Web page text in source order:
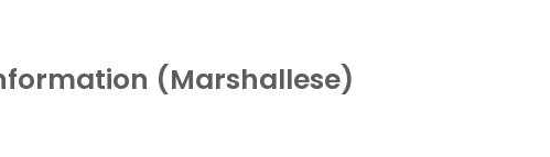
(Marshallese)